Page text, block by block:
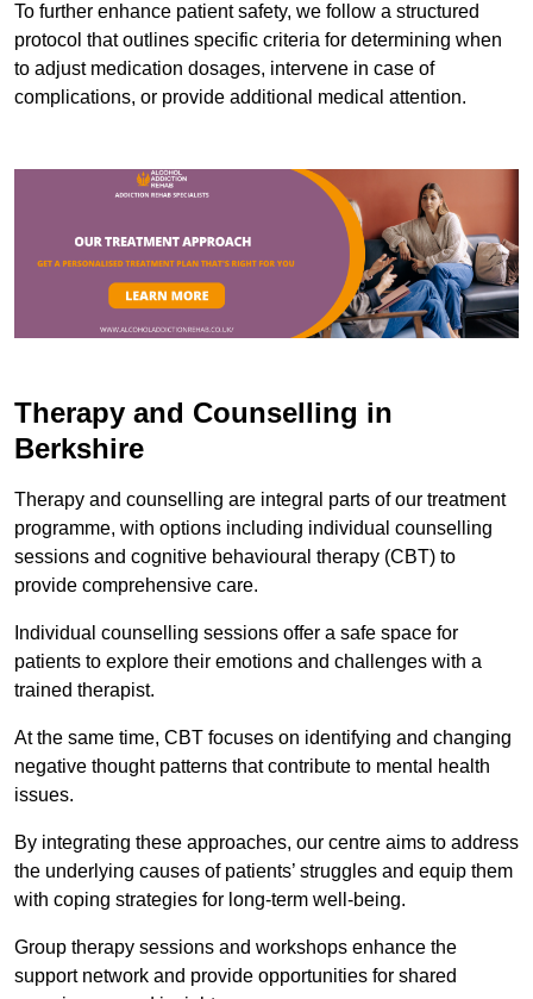
To further enhance patient safety, we follow a structured
protocol that outlines specific criteria for determining when
to adjust medication dosages, intervene in case of
complications, or provide additional medical attention.
Therapy and Counselling in
Berkshire
Therapy and counselling are integral parts of our treatment
programme, with options including individual counselling
sessions and cognitive behavioural therapy (CBT) to
provide comprehensive care.
Individual counselling sessions offer a safe space for
patients to explore their emotions and challenges with a
trained therapist.
At the same time, CBT focuses on identifying and changing
negative thought patterns that contribute to mental health
issues.
By integrating these approaches, our centre aims to address
the underlying causes of patients’ struggles and equip them
with coping strategies for long-term well-being.
Group therapy sessions and workshops enhance the
support network and provide opportunities for shared